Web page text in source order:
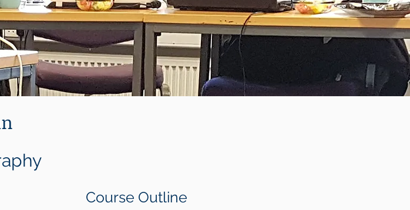
Course Outline